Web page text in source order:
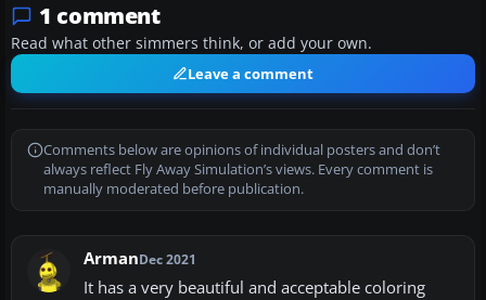
1 comment
Read what other simmers think, or add your own.
Leave a comment
Comments below are opinions of individual posters and don’t
always reflect Fly Away Simulation’s views. Every comment is
manually moderated before publication.
ArmanDec 2021
It has a very beautiful and acceptable coloring